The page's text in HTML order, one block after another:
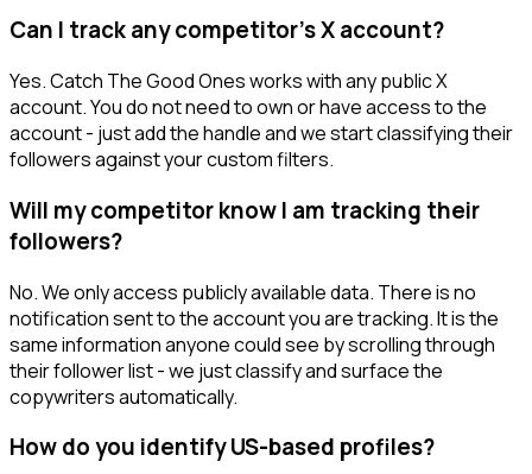
Can I track any competitor's X account?
Yes. Catch The Good Ones works with any public X
account. You do not need to own or have access to the
account - just add the handle and we start classifying their
followers against your custom filters.
Will my competitor know I am tracking their
followers?
No. We only access publicly available data. There is no
notification sent to the account you are tracking. It is the
same information anyone could see by scrolling through
their follower list - we just classify and surface the
copywriters automatically.
How do you identify US-based profiles?